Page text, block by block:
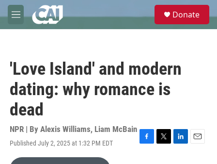
Skip to main content
M
e
e
Donate
'Love Island' and modern
dating: why romance is
dead
NPR | By Alexis Williams, Liam McBain
Published July 2, 2025 at 1:32 PM EDT
F
T
L
E